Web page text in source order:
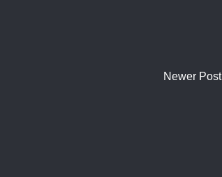
Newer Post